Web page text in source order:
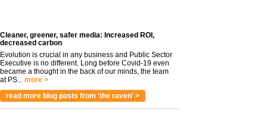
Cleaner, greener, safer media: Increased ROI,
decreased carbon
Evolution is crucial in any business and Public Sector
Executive is no different. Long before Covid-19 even
became a thought in the back of our minds, the team
at PS... more >
read more blog posts from 'the raven' >